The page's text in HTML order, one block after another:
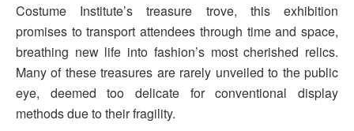
Costume Institute’s treasure trove, this exhibition
promises to transport attendees through time and space,
breathing new life into fashion’s most cherished relics.
Many of these treasures are rarely unveiled to the public
eye, deemed too delicate for conventional display
methods due to their fragility.